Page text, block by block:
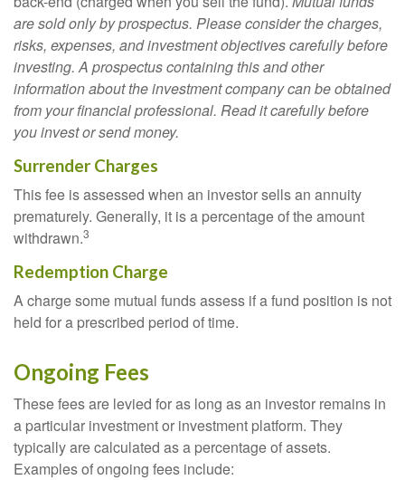
are sold only by prospectus. Please consider the charges,
risks, expenses, and investment objectives carefully before
investing. A prospectus containing this and other
information about the investment company can be obtained
from your financial professional. Read it carefully before
you invest or send money.
Surrender Charges
This fee is assessed when an investor sells an annuity
prematurely. Generally, it is a percentage of the amount
withdrawn.3
Redemption Charge
A charge some mutual funds assess if a fund position is not
held for a prescribed period of time.
Ongoing Fees
These fees are levied for as long as an investor remains in
a particular investment or investment platform. They
typically are calculated as a percentage of assets.
Examples of ongoing fees include: